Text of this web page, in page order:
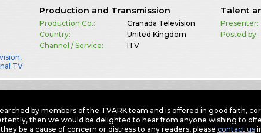
,
TV
Production and Transmission
Production Co.:
Granada Television
Country:
United Kingdom
Channel / Service:
ITV
Talent
Presenter:
Posted by:
by members of the TVARK team and is offered in good faith,
then we would be delighted to hear from anyone wishing to
be a cause of concern or distress to any readers, please contact us